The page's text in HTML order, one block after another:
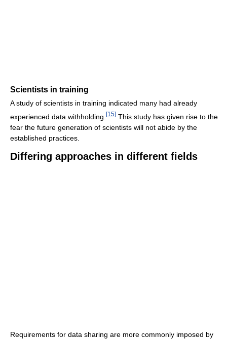
Scientists in training
A study of scientists in training indicated many had already
experienced data withholding. [15] This study has given rise to the
fear the future generation of scientists will not abide by the
established practices.
Differing approaches in different fields
Requirements for data sharing are more commonly imposed by